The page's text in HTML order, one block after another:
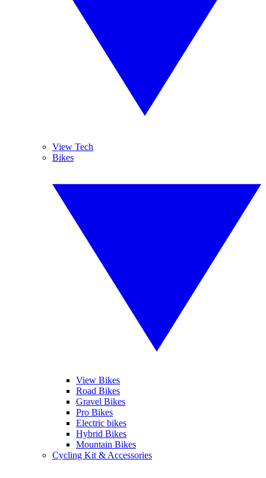
View Tech
Bikes
View Bikes
Road Bikes
Gravel Bikes
Pro Bikes
Electric bikes
Hybrid Bikes
Mountain Bikes
Cycling Kit & Accessories